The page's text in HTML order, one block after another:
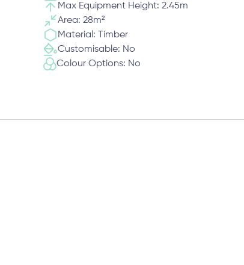
Max Equipment Height: 2.45m
Area: 28m²
Material: Timber
Customisable: No
Colour Options: No